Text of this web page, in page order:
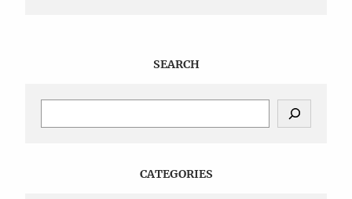
SEARCH
CATEGORIES